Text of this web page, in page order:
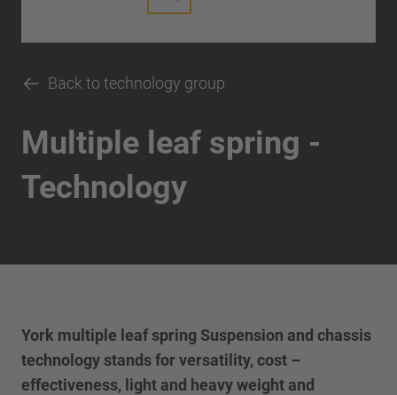
Back to technology group
Multiple leaf spring -
Technology
York multiple leaf spring Suspension and chassis
technology stands for versatility, cost –
effectiveness, light and heavy weight and